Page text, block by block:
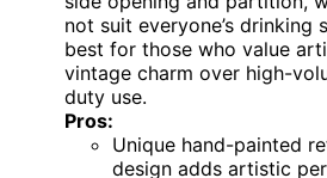
not suit everyone’s drinking
best for those who value
vintage charm over high-
duty use.
Pros:
Unique hand-painted
design adds artistic